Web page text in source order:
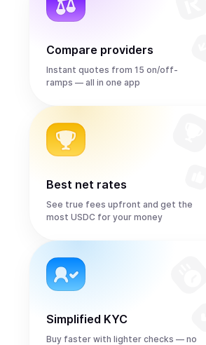
Compare providers
Instant quotes from 15 on/off-
ramps — all in one app
Best net rates
See true fees upfront and get the
most USDC for your money
Simplified KYC
Buy faster with lighter checks — no